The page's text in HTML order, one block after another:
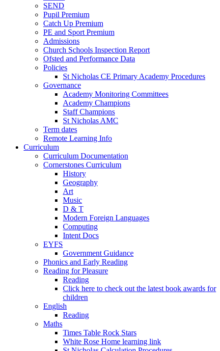
SEND
Pupil Premium
Catch Up Premium
PE and Sport Premium
Admissions
Church Schools Inspection Report
Ofsted and Performance Data
Policies
St Nicholas CE Primary Academy Procedures
Governance
Academy Monitoring Committees
Academy Champions
Staff Champions
St Nicholas AMC
Term dates
Remote Learning Info
Curriculum
Curriculum Documentation
Cornerstones Curriculum
History
Geography
Art
Music
D & T
Modern Foreign Languages
Computing
Intent Docs
EYFS
Government Guidance
Phonics and Early Reading
Reading for Pleasure
Reading
Click here to check out the latest book awards for
children
English
Reading
Maths
Times Table Rock Stars
White Rose Home learning link